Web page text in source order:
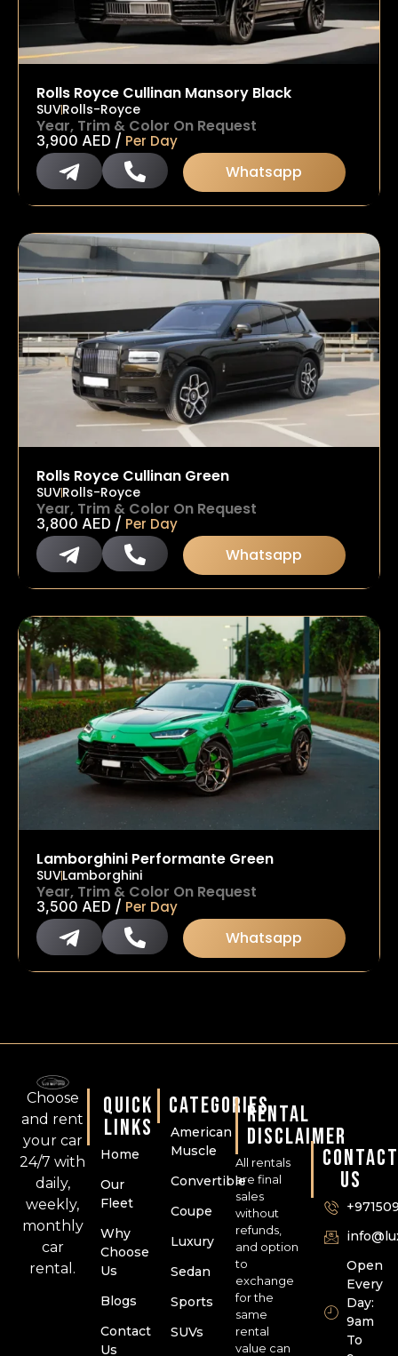
Rolls Royce Cullinan Mansory Black
SUVRolls-Royce
Year, Trim & Color On Request
3,900 AED / Per Day
Whatsapp
Rolls Royce Cullinan Green
SUVRolls-Royce
Year, Trim & Color On Request
3,800 AED / Per Day
Whatsapp
Lamborghini Performante Green
SUVLamborghini
Year, Trim & Color On Request
3,500 AED / Per Day
Whatsapp
Choose
and rent
your car
24/7 with
daily,
weekly,
monthly
car
rental.
QUICK
LINKS
Home
Our
Fleet
Why
Choose
Us
Blogs
Contact
Us
CATEGORIES
American
Muscle
Convertible
Coupe
Luxury
Sedan
Sports
SUVs
RENTAL
DISCLAIMER
All rentals
are final
sales
without
refunds,
and option
to
exchange
for the
same
rental
value can
CONTACT
US
Open
Every
Day:
9am
To